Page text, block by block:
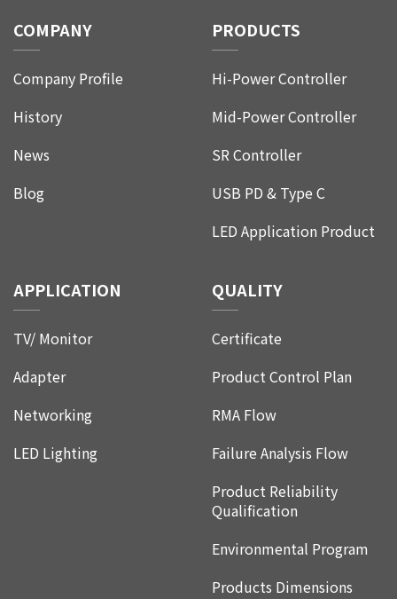
COMPANY
Company Profile
History
News
Blog
PRODUCTS
Hi-Power Controller
Mid-Power Controller
SR Controller
USB PD & Type C
LED Application Product
APPLICATION
TV/ Monitor
Adapter
Networking
LED Lighting
QUALITY
Certificate
Product Control Plan
RMA Flow
Failure Analysis Flow
Product Reliability
Qualification
Environmental Program
Products Dimensions